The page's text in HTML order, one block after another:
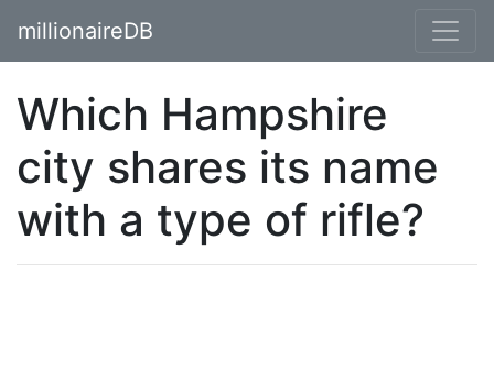
millionaireDB
Which Hampshire
city shares its name
with a type of rifle?